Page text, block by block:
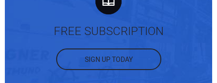
FREE SUBSCRIPTION
SIGN UP TODAY